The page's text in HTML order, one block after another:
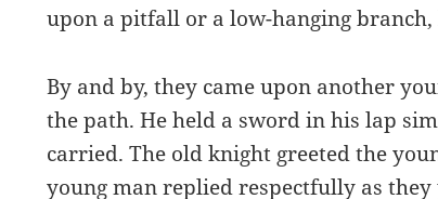
upon a pitfall or a low-hanging
By and by, they came upon another
the path. He held a sword in his lap
carried. The old knight greeted the
young man replied respectfully as they